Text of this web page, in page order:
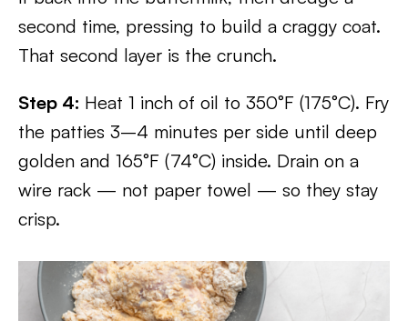
second time, pressing to build a craggy coat.
That second layer is the crunch.
Step 4: Heat 1 inch of oil to 350°F (175°C). Fry
the patties 3–4 minutes per side until deep
golden and 165°F (74°C) inside. Drain on a
wire rack — not paper towel — so they stay
crisp.